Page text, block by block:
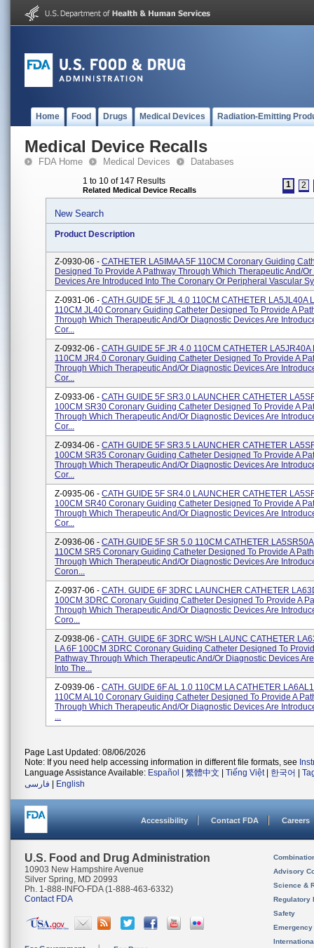
Home Food Drugs Medical Devices Radiation-Emitting
Medical Device Recalls
FDA Home Medical Devices Databases
1 to 10 of 147 Results
Related Medical Device Recalls
1 2
New Search
Product Description
Z-0930-06 - CATHETER LA5IMAA 5F 110CM Coronary Guiding
Designed To Provide A Pathway Through Which Therapeutic And/
Devices Are Introduced Into The Coronary Or Peripheral Vascular
Z-0931-06 - CATH.GUIDE 5F JL 4.0 110CM CATHETER LA5JL40A
110CM JL40 Coronary Guiding Catheter Designed To Provide A
Through Which Therapeutic And/or Diagnostic Devices Are
Cor...
Z-0932-06 - CATH.GUIDE 5F JR 4.0 110CM CATHETER LA5JR40A
110CM JR4.0 Coronary Guiding Catheter Designed To Provide A
Through Which Therapeutic And/or Diagnostic Devices Are
Cor...
Z-0933-06 - CATH GUIDE 5F SR3.0 LAUNCHER CATHETER
100CM SR30 Coronary Guiding Catheter Designed To Provide A
Through Which Therapeutic And/or Diagnostic Devices Are
Cor...
Z-0934-06 - CATH GUIDE 5F SR3.5 LAUNCHER CATHETER
100CM SR35 Coronary Guiding Catheter Designed To Provide A
Through Which Therapeutic And/or Diagnostic Devices Are
Cor...
Z-0935-06 - CATH GUIDE 5F SR4.0 LAUNCHER CATHETER
100CM SR40 Coronary Guiding Catheter Designed To Provide A
Through Which Therapeutic And/or Diagnostic Devices Are
Cor...
Z-0936-06 - CATH.GUIDE 5F SR 5.0 110CM CATHETER
110CM SR5 Coronary Guiding Catheter Designed To Provide A
Through Which Therapeutic And/or Diagnostic Devices Are
Coron...
Z-0937-06 - CATH. GUIDE 6F 3DRC LAUNCHER CATHETER
100CM 3DRC Coronary Guiding Catheter Designed To Provide A
Through Which Therapeutic And/or Diagnostic Devices Are
Coro...
Z-0938-06 - CATH. GUIDE 6F 3DRC W/SH LAUNC CATHETER
LA 6F 100CM 3DRC Coronary Guiding Catheter Designed To
Pathway Through Which Therapeutic And/or Diagnostic Devices
Into The...
Z-0939-06 - CATH. GUIDE 6F AL 1.0 110CM LA CATHETER
110CM AL10 Coronary Guiding Catheter Designed To Provide A
Through Which Therapeutic And/or Diagnostic Devices Are
...
Page Last Updated: 08/06/2026
Note: If you need help accessing information in different file formats, see
Language Assistance Available: Español 繁體中文 Tiếng Việt| 한국어
فارسی
English
Accessibility Contact FDA Careers
U.S. Food and Drug Administration
10903 New Hampshire Avenue
Silver Spring, MD 20993
Ph. 1-888-INFO-FDA (1-888-463-6332)
Contact FDA
Advisory
Science &
Regulatory
Safety